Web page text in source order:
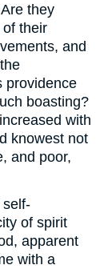
they
their
and
providence
boasting?
with
knowest not
and poor,
self-
of spirit
apparent
with a